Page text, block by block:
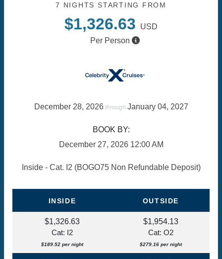
7 NIGHTS STARTING FROM
$1,326.63
USD
Per Person
December 28, 2026through January 04, 2027
BOOK BY:
December 27, 2026 12:00 AM
Inside - Cat. I2 (BOGO75 Non Refundable Deposit)
INSIDE OUTSIDE
$1,326.63
Cat: I2
$189.52 per night
$1,954.13
Cat: O2
$279.16 per night